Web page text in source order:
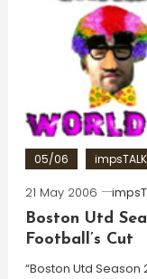
05/06 impsTALK
21 May 2006
Boston Utd
Football’s Cut
“Boston Utd Season